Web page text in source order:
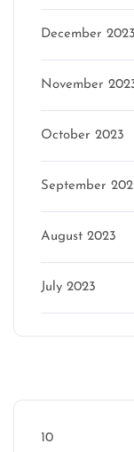
December 2023
November
October 2023
September
August 2023
July 2023
10